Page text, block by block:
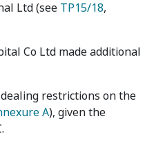
Ltd (see TP15/18,
Co Ltd made additional
restrictions on the
A), given the